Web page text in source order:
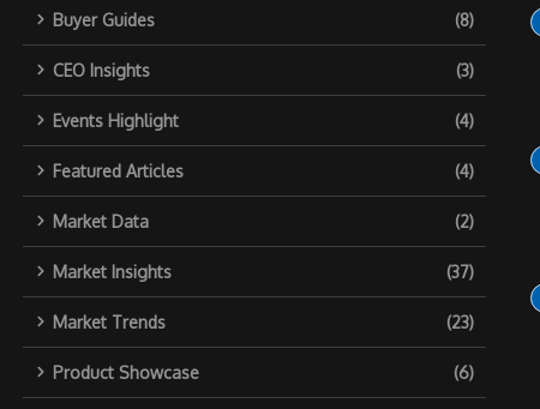
Buyer Guides (8)
CEO Insights (3)
Events Highlight (4)
Featured Articles (4)
Market Data (2)
Market Insights (37)
Market Trends (23)
Product Showcase (6)